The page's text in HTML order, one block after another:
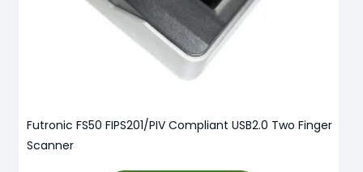
Futronic FS50 FIPS201/PIV Compliant USB2.0 Two Finger
Scanner